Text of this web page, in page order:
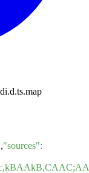
,"sources":